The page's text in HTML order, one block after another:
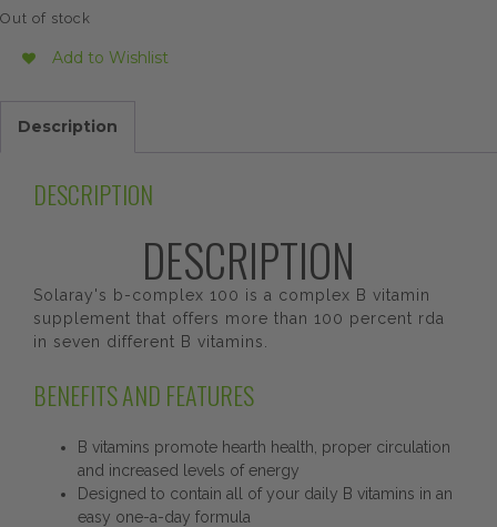
Out of stock
Add to Wishlist
Description
DESCRIPTION
DESCRIPTION
Solaray's b-complex 100 is a complex B vitamin
supplement that offers more than 100 percent rda
in seven different B vitamins.
BENEFITS AND FEATURES
B vitamins promote hearth health, proper circulation
and increased levels of energy
Designed to contain all of your daily B vitamins in an
easy one-a-day formula